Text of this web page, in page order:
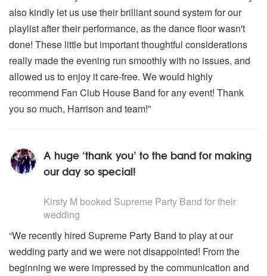
also kindly let us use their brilliant sound system for our
playlist after their performance, as the dance floor wasn't
done! These little but important thoughtful considerations
really made the evening run smoothly with no issues, and
allowed us to enjoy it care-free. We would highly
recommend Fan Club House Band for any event! Thank
you so much, Harrison and team!”
A huge ‘thank you’ to the band for making
our day so special!
Kirsty M booked Supreme Party Band for their
wedding
“We recently hired Supreme Party Band to play at our
wedding party and we were not disappointed! From the
beginning we were impressed by the communication and